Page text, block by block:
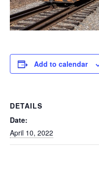
Add to calendar
DETAILS
Date:
April 10, 2022